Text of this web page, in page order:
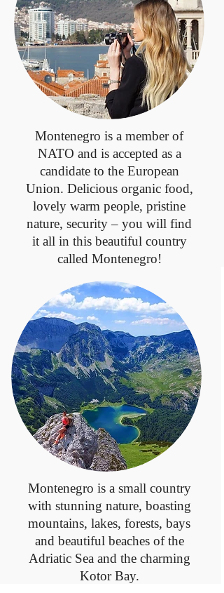
Montenegro is a member of
NATO and is accepted as a
candidate to the European
Union. Delicious organic food,
lovely warm people, pristine
nature, security – you will find
it all in this beautiful country
called Montenegro!
Montenegro is a small country
with stunning nature, boasting
mountains, lakes, forests, bays
and beautiful beaches of the
Adriatic Sea and the charming
Kotor Bay.